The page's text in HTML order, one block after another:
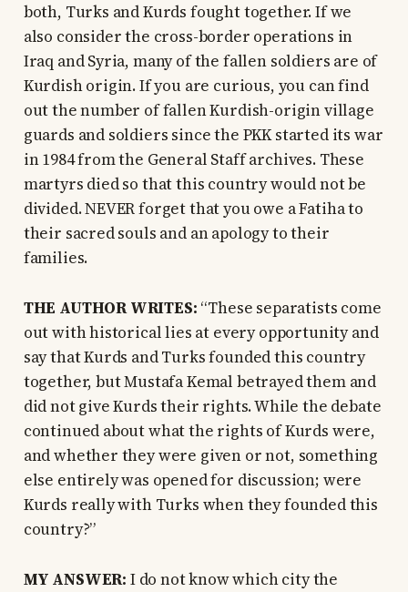
both, Turks and Kurds fought together. If we
also consider the cross-border operations in
Iraq and Syria, many of the fallen soldiers are of
Kurdish origin. If you are curious, you can find
out the number of fallen Kurdish-origin village
guards and soldiers since the PKK started its war
in 1984 from the General Staff archives. These
martyrs died so that this country would not be
divided. NEVER forget that you owe a Fatiha to
their sacred souls and an apology to their
families.
THE AUTHOR WRITES: “These separatists come
out with historical lies at every opportunity and
say that Kurds and Turks founded this country
together, but Mustafa Kemal betrayed them and
did not give Kurds their rights. While the debate
continued about what the rights of Kurds were,
and whether they were given or not, something
else entirely was opened for discussion; were
Kurds really with Turks when they founded this
country?”
MY ANSWER: I do not know which city the